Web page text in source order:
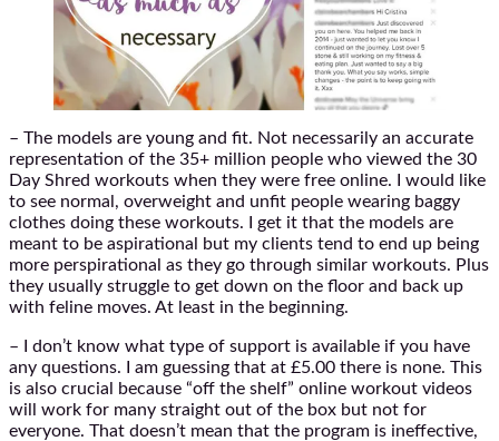
– The models are young and fit. Not necessarily an accurate
representation of the 35+ million people who viewed the 30
Day Shred workouts when they were free online. I would like
to see normal, overweight and unfit people wearing baggy
clothes doing these workouts. I get it that the models are
meant to be aspirational but my clients tend to end up being
more perspirational as they go through similar workouts. Plus
they usually struggle to get down on the floor and back up
with feline moves. At least in the beginning.
– I don’t know what type of support is available if you have
any questions. I am guessing that at £5.00 there is none. This
is also crucial because “off the shelf” online workout videos
will work for many straight out of the box but not for
everyone. That doesn’t mean that the program is ineffective,